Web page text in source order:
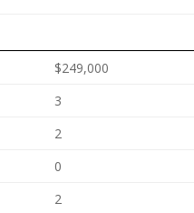
$249,000
3
2
0
2